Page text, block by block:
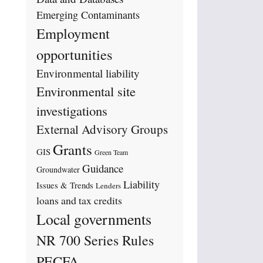
Emerging Contaminants
Employment
opportunities
Environmental liability
Environmental site
investigations
External Advisory Groups
GIS Grants Green Team
Groundwater Guidance
Issues & Trends Lenders Liability
loans and tax credits
Local governments
NR 700 Series Rules